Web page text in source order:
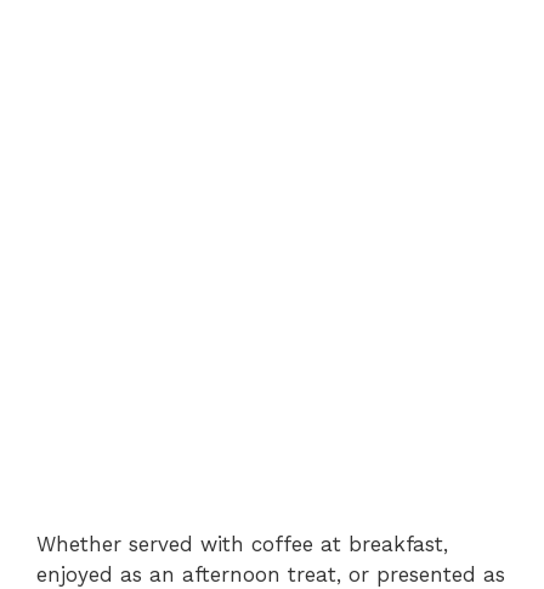
Whether served with coffee at breakfast,
enjoyed as an afternoon treat, or presented as